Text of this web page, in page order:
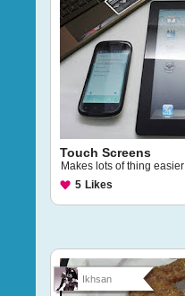
Touch Screens
Makes lots of thing easier
5 Likes
Ikhsan